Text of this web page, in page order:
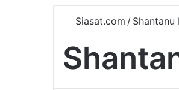
Siasat.com / Shantanu